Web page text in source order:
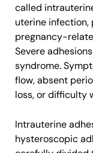
called
uterine infection,
pregnancy-
Severe
syndrome.
flow, absent
loss, or difficulty
Intrauterine
hysteroscopic